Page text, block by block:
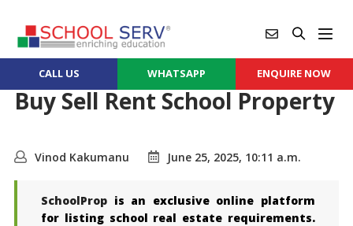
CALL US WHATSAPP ENQUIRE NOW
Buy Sell Rent School Property
Vinod Kakumanu June 25, 2025, 10:11 a.m.
SchoolPropis an exclusive online platform
for listing school real estate requirements.